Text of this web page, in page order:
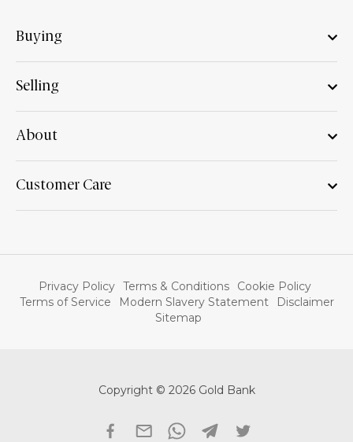
Buying
Selling
About
Customer Care
Privacy Policy Terms & Conditions
Cookie Policy
Terms of Service
Modern Slavery Statement
Disclaimer
Sitemap
Copyright © 2026 Gold Bank